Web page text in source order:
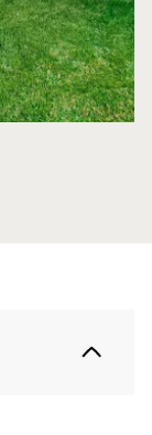
Aug